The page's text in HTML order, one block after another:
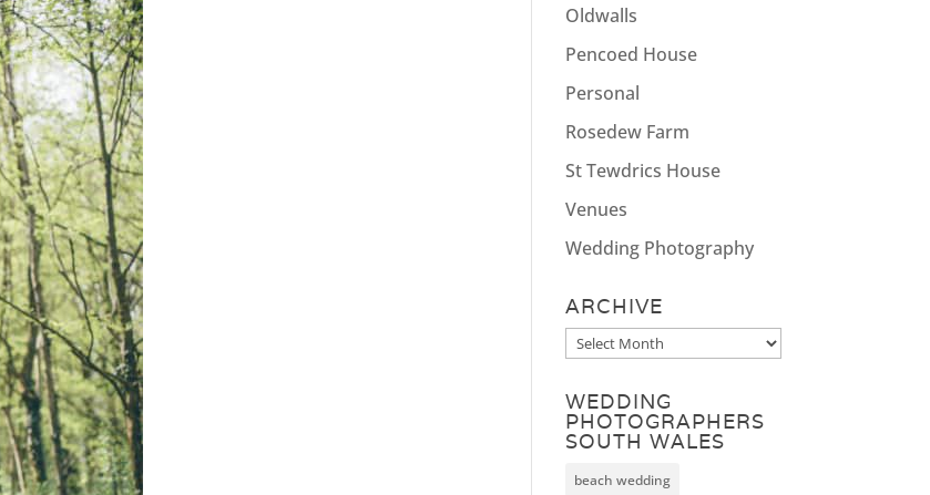
Oldwalls
Pencoed House
Personal
Rosedew Farm
St Tewdrics House
Venues
Wedding Photography
ARCHIVE
Archive
WEDDING
PHOTOGRAPHERS
SOUTH WALES
beach wedding